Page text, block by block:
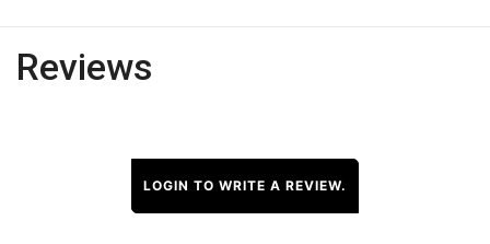
Reviews
LOGIN TO WRITE A REVIEW.